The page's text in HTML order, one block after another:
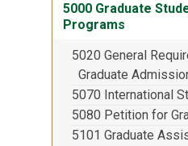
5000 Graduate
Programs
5020 General
Graduate
5070 International
5080 Petition for
5101 Graduate